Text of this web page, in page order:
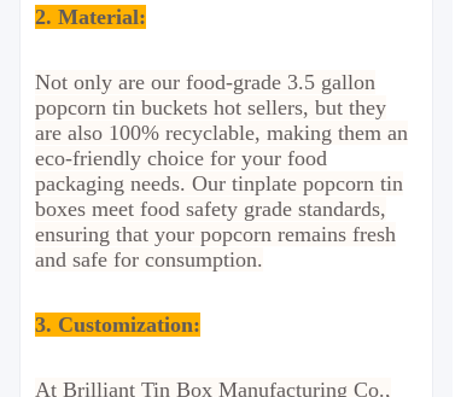
2. Material:
Not only are our food-grade 3.5 gallon
popcorn tin buckets hot sellers, but they
are also 100% recyclable, making them an
eco-friendly choice for your food
packaging needs. Our tinplate popcorn tin
boxes meet food safety grade standards,
ensuring that your popcorn remains fresh
and safe for consumption.
3. Customization:
At Brilliant Tin Box Manufacturing Co.,